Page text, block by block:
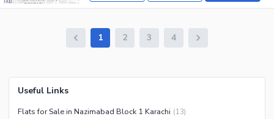
1 2 3 4
Useful Links
Flats for Sale in Nazimabad Block 1 Karachi (13)